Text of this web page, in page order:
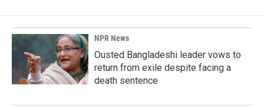
NPR News
Ousted Bangladeshi leader vows to
return from exile despite facing a
death sentence